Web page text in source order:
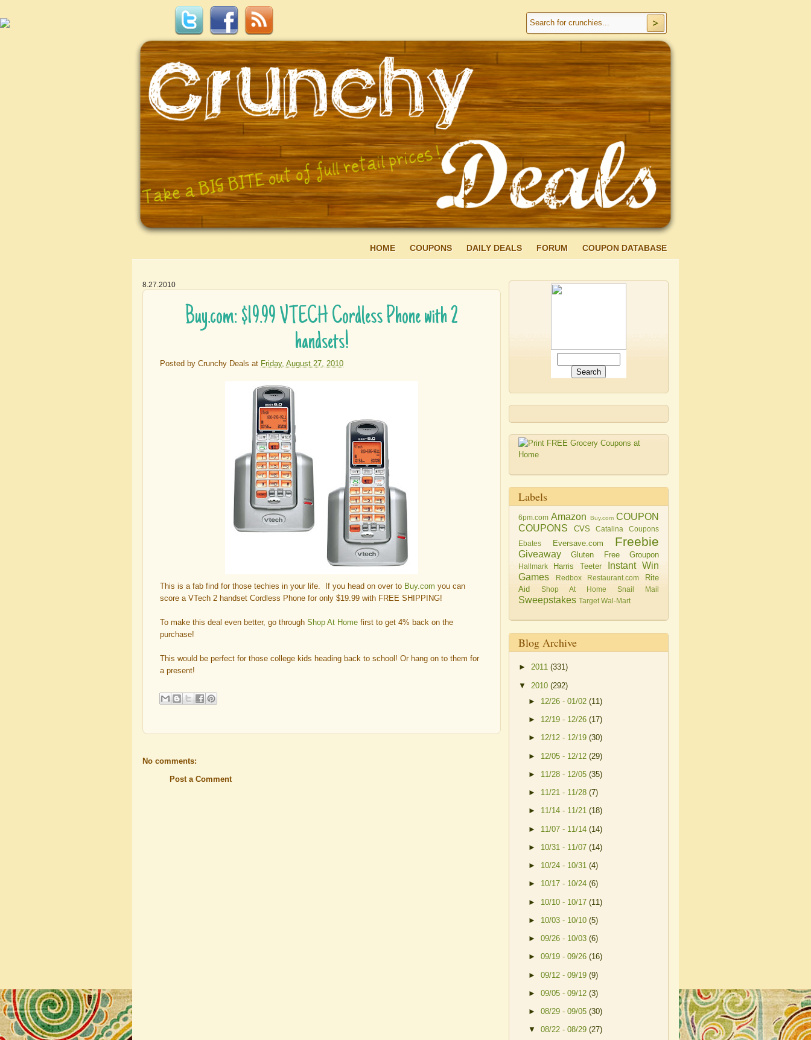
HOME COUPONS DAILY DEALS FORUM COUPON DATABASE
8.27.2010
Buy.com: $19.99 VTECH Cordless Phone with 2
handsets!
Posted by Crunchy Deals at Friday, August 27, 2010
This is a fab find for those techies in your life. If you head on over to Buy.com you can
score a VTech 2 handset Cordless Phone for only $19.99 with FREE SHIPPING!
To make this deal even better, go through Shop At Home first to get 4% back on the
purchase!
This would be perfect for those college kids heading back to school! Or hang on to them for
a present!
No comments:
Post a Comment
Labels
6pm.com Amazon Buy.com COUPON
COUPONS
CVS
Catalina Coupons
Ebates
Eversave.com Freebie
Giveaway Gluten Free Groupon
Hallmark Harris Teeter
Instant Win
Games
Redbox Restaurant.com
Rite
Aid
Shop At Home Snail Mail
Sweepstakes Target Wal-Mart
Blog Archive
► 2011 (331)
▼ 2010 (292)
► 12/26 - 01/02 (11)
► 12/19 - 12/26 (17)
► 12/12 - 12/19 (30)
► 12/05 - 12/12 (29)
► 11/28 - 12/05 (35)
► 11/21 - 11/28 (7)
► 11/14 - 11/21 (18)
► 11/07 - 11/14 (14)
► 10/31 - 11/07 (14)
► 10/24 - 10/31 (4)
► 10/17 - 10/24 (6)
► 10/10 - 10/17 (11)
► 10/03 - 10/10 (5)
► 09/26 - 10/03 (6)
► 09/19 - 09/26 (16)
► 09/12 - 09/19 (9)
► 09/05 - 09/12 (3)
► 08/29 - 09/05 (30)
▼ 08/22 - 08/29 (27)